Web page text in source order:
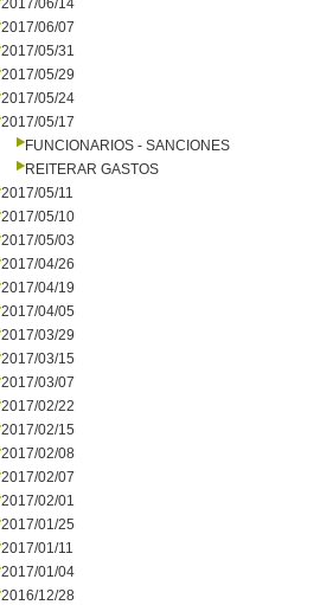
2017/06/14
2017/06/07
2017/05/31
2017/05/29
2017/05/24
2017/05/17
FUNCIONARIOS - SANCIONES
REITERAR GASTOS
2017/05/11
2017/05/10
2017/05/03
2017/04/26
2017/04/19
2017/04/05
2017/03/29
2017/03/15
2017/03/07
2017/02/22
2017/02/15
2017/02/08
2017/02/07
2017/02/01
2017/01/25
2017/01/11
2017/01/04
2016/12/28